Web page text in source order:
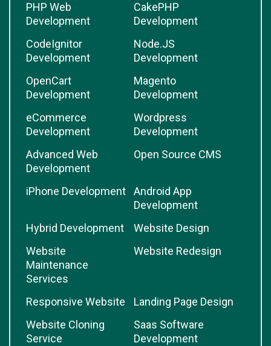
PHP Web
Development
CakePHP
Development
CodeIgnitor
Development
Node.JS
Development
OpenCart
Development
Magento
Development
eCommerce
Development
Wordpress
Development
Advanced Web
Development
Open Source CMS
iPhone Development
Android App
Development
Hybrid Development
Website Design
Website
Maintenance
Services
Website Redesign
Responsive Website
Landing Page Design
Website Cloning
Service
Saas Software
Development